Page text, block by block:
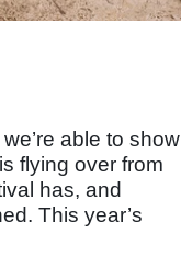
able to show
flying over from
has, and
This year’s